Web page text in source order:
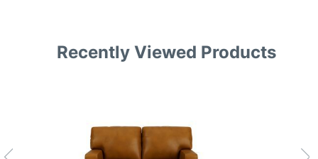
Recently Viewed Products